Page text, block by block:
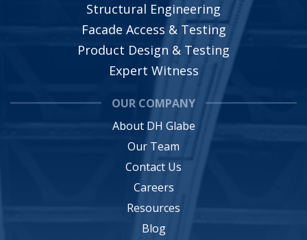
Structural Engineering
Facade Access & Testing
Product Design & Testing
Expert Witness
OUR COMPANY
About DH Glabe
Our Team
Contact Us
Careers
Resources
Blog